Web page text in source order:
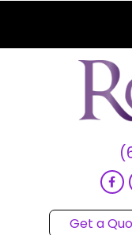
Get a